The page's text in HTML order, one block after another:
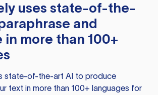
uses state-of-the-
and
in more than 100+
state-of-the-art AI to produce
text in more than 100+ languages for